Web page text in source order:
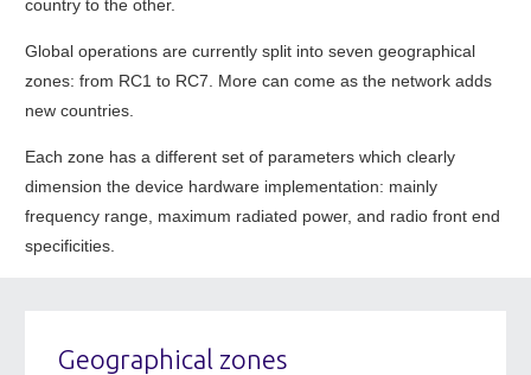
country to the other.
Global operations are currently split into seven geographical
zones: from RC1 to RC7. More can come as the network adds
new countries.
Each zone has a different set of parameters which clearly
dimension the device hardware implementation: mainly
frequency range, maximum radiated power, and radio front end
specificities.
Geographical zones